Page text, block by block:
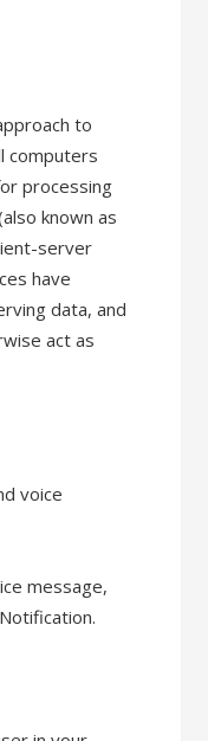
to
computers
processing
known as
server
have
data, and
act as
voice
message,